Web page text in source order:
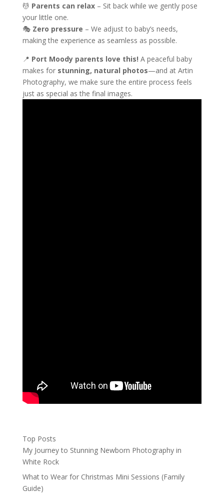
💆 Parents can relax– Sit back while we gently pose
your little one.
🎭 Zero pressure – We adjust to baby’s needs,
making the experience as seamless as possible.
📍 Port Moody parents love this! A peaceful baby
makes for stunning, natural photos—and at Artin
Photography, we make sure the entire process feels
just as special as the final images.
Top Posts
My Journey to Stunning Newborn Photography in
White Rock
What to Wear for Christmas Mini Sessions (Family
Guide)